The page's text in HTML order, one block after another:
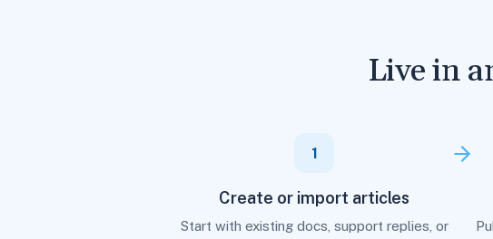
Live in
1
Create or import articles
Start with existing docs, support replies, or